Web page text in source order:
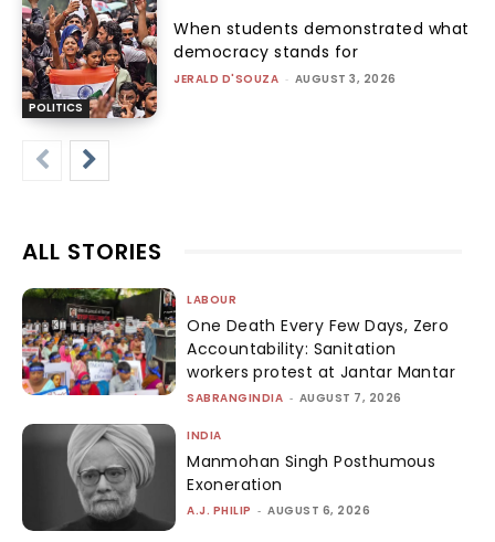
POLITICS
When students demonstrated what
democracy stands for
JERALD D'SOUZA - AUGUST 3, 2026
ALL STORIES
LABOUR
One Death Every Few Days, Zero
Accountability: Sanitation
workers protest at Jantar Mantar
SABRANGINDIA - AUGUST 7, 2026
INDIA
Manmohan Singh Posthumous
Exoneration
A.J. PHILIP - AUGUST 6, 2026